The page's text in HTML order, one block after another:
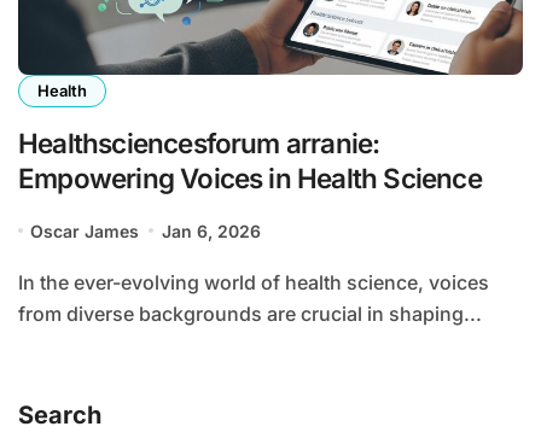
Health
Healthsciencesforum arranie:
Empowering Voices in Health Science
Oscar James Jan 6, 2026
In the ever-evolving world of health science, voices
from diverse backgrounds are crucial in shaping...
Search